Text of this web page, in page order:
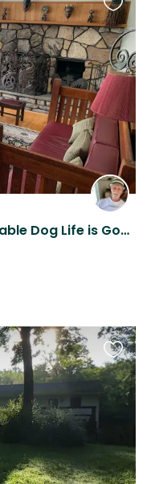
Comfortable Home and Lovable Dog Life is Good
this
listing
this
listing